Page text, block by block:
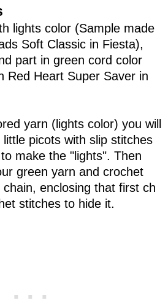
lights color (Sample made
Soft Classic in Fiesta),
part in green cord color
Red Heart Super Saver in
yarn (lights color) you will
picots with slip stitches
make the "lights". Then
green yarn and crochet
enclosing that first ch
stitches to hide it.